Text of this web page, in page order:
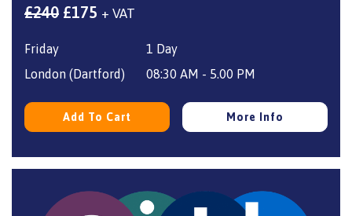
£240 Original
£240.
£175 Current
£175.
+ VAT
Friday
1 Day
London (Dartford)
08:30 AM - 5.00 PM
Add To Cart More Info